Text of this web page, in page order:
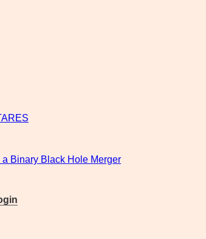
Binary Black Hole Merger